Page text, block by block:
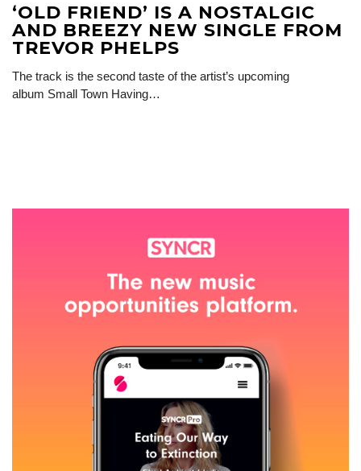
‘OLD FRIEND’ IS A NOSTALGIC
AND BREEZY NEW SINGLE FROM
TREVOR PHELPS
The track is the second taste of the artist’s upcoming
album Small Town Having…